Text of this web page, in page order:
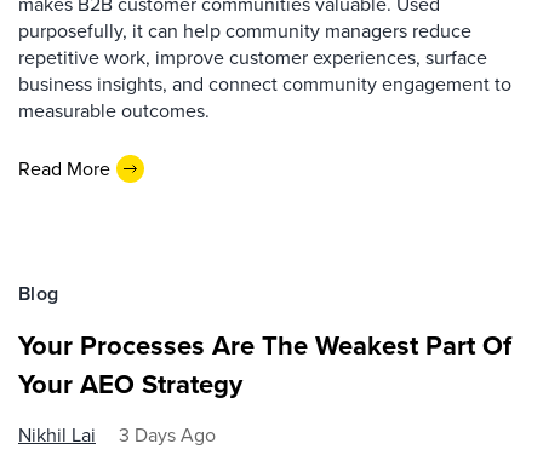
purposefully, it can help community managers reduce
repetitive work, improve customer experiences, surface
business insights, and connect community engagement to
measurable outcomes.
Read More
Blog
Your Processes Are The Weakest Part Of
Your AEO Strategy
Nikhil Lai 3 Days Ago